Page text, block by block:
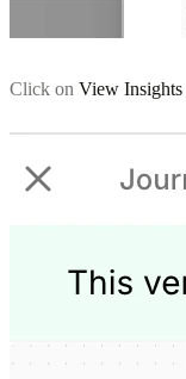
Click on View Insights